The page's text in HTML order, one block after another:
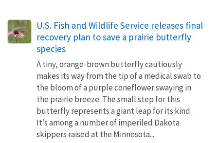
U.S. Fish and Wildlife Service releases final
recovery plan to save a prairie butterfly
species
A tiny, orange-brown butterfly cautiously
makes its way from the tip of a medical swab to
the bloom of a purple coneflower swaying in
the prairie breeze. The small step for this
butterfly represents a giant leap for its kind:
It’s among a number of imperiled Dakota
skippers raised at the Minnesota...